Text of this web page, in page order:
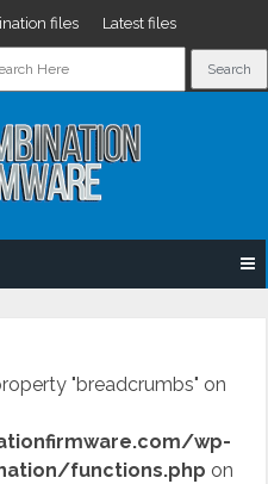
files Latest files
"breadcrumbs" on
wp-
functions.php on